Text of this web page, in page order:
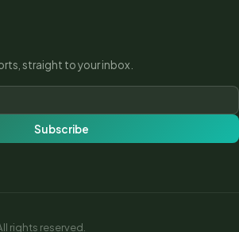
straight to your inbox.
Subscribe
rights reserved.